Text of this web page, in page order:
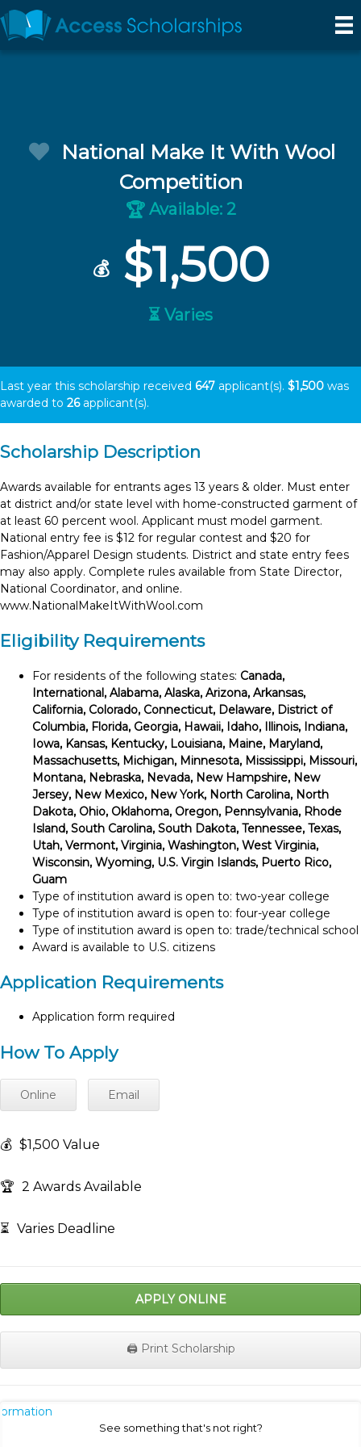
National Make It With Wool
Competition
🏆Available: 2
💰$1,500
⏳ Varies
Last year this scholarship received 647 applicant(s). $1,500 was
awarded to 26applicant(s).
Scholarship Description
Awards available for entrants ages 13 years & older. Must enter
at district and/or state level with home-constructed garment of
at least 60 percent wool. Applicant must model garment.
National entry fee is $12 for regular contest and $20 for
Fashion/Apparel Design students. District and state entry fees
may also apply. Complete rules available from State Director,
National Coordinator, and online.
www.NationalMakeItWithWool.com
Eligibility Requirements
For residents of the following states: Canada,
International, Alabama, Alaska, Arizona, Arkansas,
California, Colorado, Connecticut, Delaware, District of
Columbia, Florida, Georgia, Hawaii, Idaho, Illinois, Indiana,
Iowa, Kansas, Kentucky, Louisiana, Maine, Maryland,
Massachusetts, Michigan, Minnesota, Mississippi, Missouri,
Montana, Nebraska, Nevada, New Hampshire, New
Jersey, New Mexico, New York, North Carolina, North
Dakota, Ohio, Oklahoma, Oregon, Pennsylvania, Rhode
Island, South Carolina, South Dakota, Tennessee, Texas,
Utah, Vermont, Virginia, Washington, West Virginia,
Wisconsin, Wyoming, U.S. Virgin Islands, Puerto Rico,
Guam
Type of institution award is open to: two-year college
Type of institution award is open to: four-year college
Type of institution award is open to: trade/technical school
Award is available to U.S. citizens
Application Requirements
Application form required
How To Apply
Online Email
💰 $1,500 Value
🏆 2 Awards Available
⏳ Varies Deadline
APPLY ONLINE
🖨️ Print Scholarship
See something that's not right?